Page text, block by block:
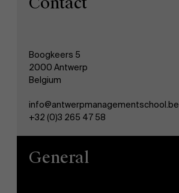
Boogkeers 5
2000 Antwerp
Belgium
info@antwerpmanagementschool.be
+32 (0)3 265 47 58
General